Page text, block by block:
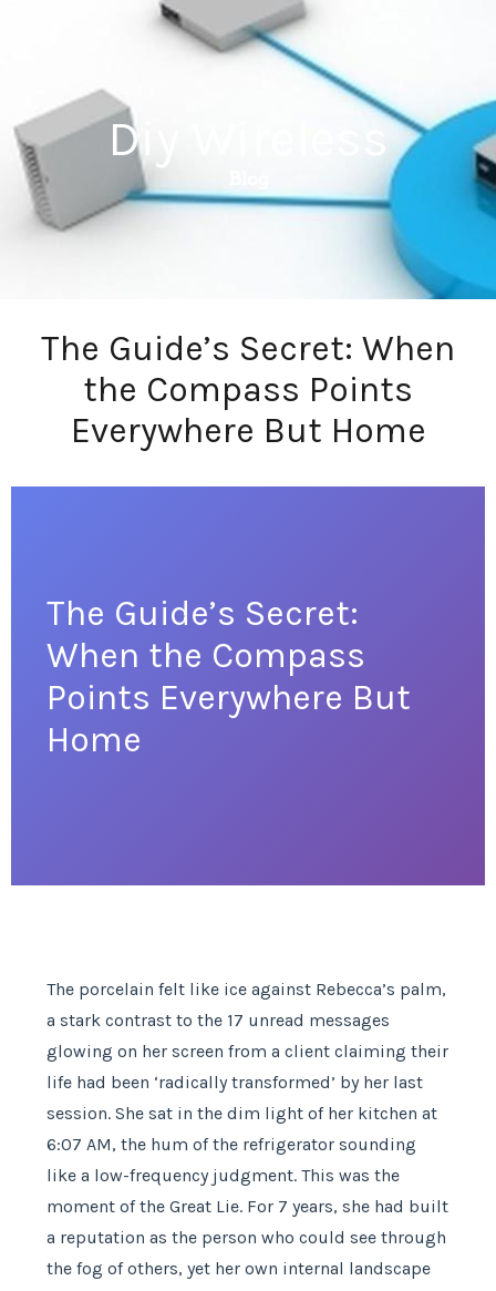
Diy Wireless
The Guide’s Secret: When
the Compass Points
Everywhere But Home
The Guide’s Secret:
When the Compass
Points Everywhere But
Home
The porcelain felt like ice against Rebecca’s palm,
a stark contrast to the 17 unread messages
glowing on her screen from a client claiming their
life had been ‘radically transformed’ by her last
session. She sat in the dim light of her kitchen at
6:07 AM, the hum of the refrigerator sounding
like a low-frequency judgment. This was the
moment of the Great Lie. For 7 years, she had built
a reputation as the person who could see through
the fog of others, yet her own internal landscape